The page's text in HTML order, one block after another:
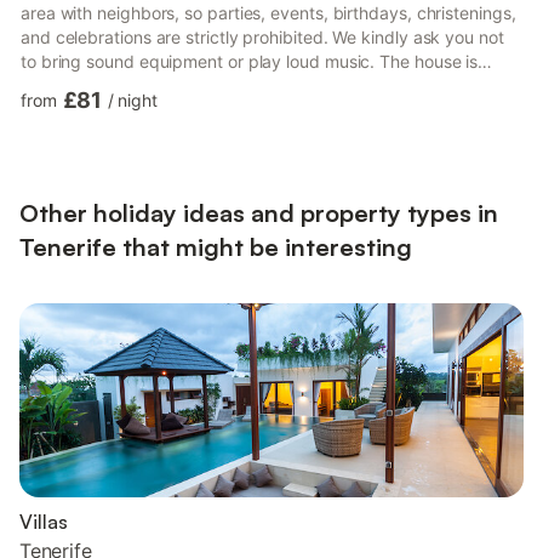
area with neighbors, so parties, events, birthdays, christenings,
and celebrations are strictly prohibited. We kindly ask you not
to bring sound equipment or play loud music. The house is
allowed on the property, otherwise a surcharge will apply. The
from £81 / night
Other holiday ideas and property types in
Tenerife that might be interesting
Villas
Tenerife